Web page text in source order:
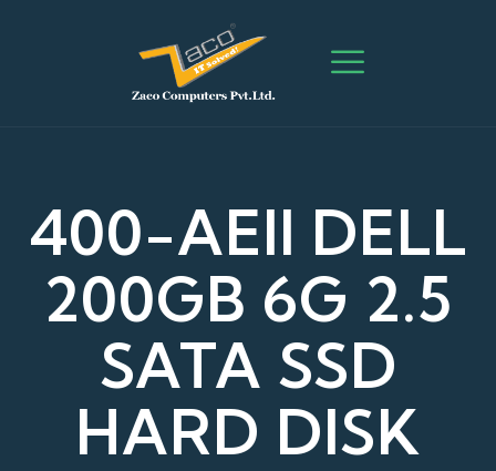
400-AEII DELL
200GB 6G 2.5
SATA SSD
HARD DISK